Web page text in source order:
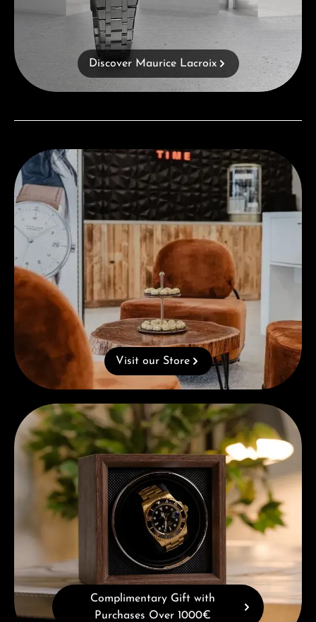
Discover Maurice Lacroix
Visit our Store
Visit our Store
Complimentary Gift with Purchases Over 1000€
Complimentary Gift with
Purchases Over 1000€